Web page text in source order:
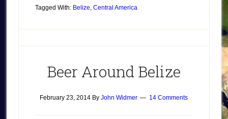
Tagged With: Belize, Central America
Beer Around Belize
February 23, 2014 ByJohn Widmer 14 Comments